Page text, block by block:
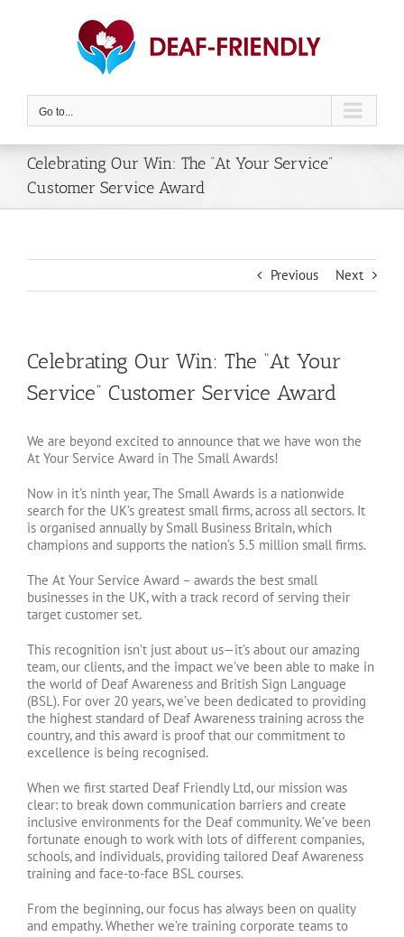
Go to...
Celebrating Our Win: The “At Your Service”
Customer Service Award
Previous Next
Celebrating Our Win: The “At Your
Service” Customer Service Award
We are beyond excited to announce that we have won the
At Your Service Award in The Small Awards!
Now in it’s ninth year, The Small Awards is a nationwide
search for the UK’s greatest small firms, across all sectors. It
is organised annually by Small Business Britain, which
champions and supports the nation’s 5.5 million small firms.
The At Your Service Award – awards the best small
businesses in the UK, with a track record of serving their
target customer set.
This recognition isn’t just about us—it’s about our amazing
team, our clients, and the impact we’ve been able to make in
the world of Deaf Awareness and British Sign Language
(BSL). For over 20 years, we’ve been dedicated to providing
the highest standard of Deaf Awareness training across the
country, and this award is proof that our commitment to
excellence is being recognised.
When we first started Deaf Friendly Ltd, our mission was
clear: to break down communication barriers and create
inclusive environments for the Deaf community. We’ve been
fortunate enough to work with lots of different companies,
schools, and individuals, providing tailored Deaf Awareness
training and face-to-face BSL courses.
From the beginning, our focus has always been on quality
and empathy. Whether we’re training corporate teams to